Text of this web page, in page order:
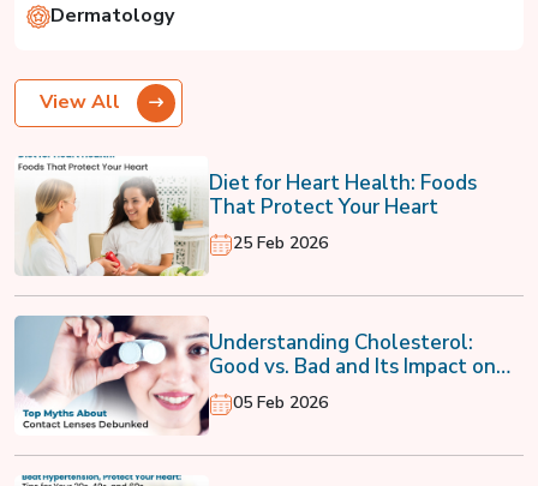
Dermatology
View All
Diet for Heart Health: Foods
That Protect Your Heart
25 Feb 2026
Understanding Cholesterol:
Good vs. Bad and Its Impact on
Your Heart
05 Feb 2026